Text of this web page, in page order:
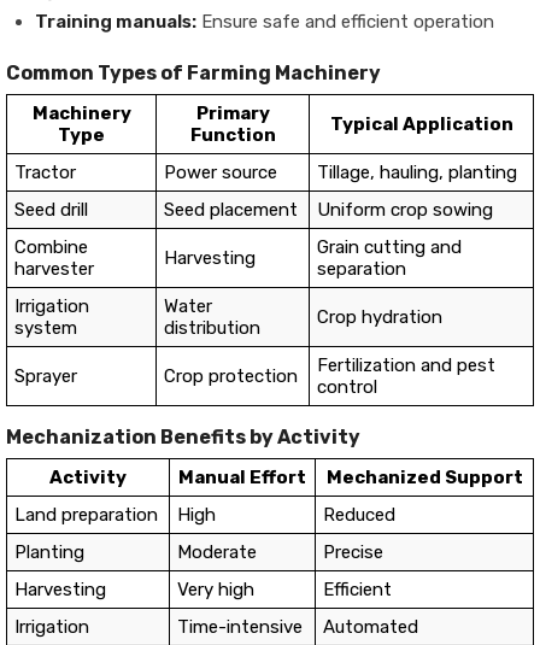
Training manuals: Ensure safe and efficient operation
Common Types of Farming Machinery
Machinery
Type
Primary
Function
Typical Application
Tractor Power source
Tillage, hauling, planting
Seed drill
Seed placement
Uniform crop sowing
Combine
harvester
Harvesting
Grain cutting and
separation
Irrigation
system
Water
distribution
Crop hydration
Sprayer Crop protection
Fertilization and pest
control
Mechanization Benefits by Activity
Activity Manual Effort
Mechanized Support
Land preparation
High
Reduced
Planting
Moderate
Precise
Harvesting
Very high
Efficient
Irrigation
Time-intensive
Automated